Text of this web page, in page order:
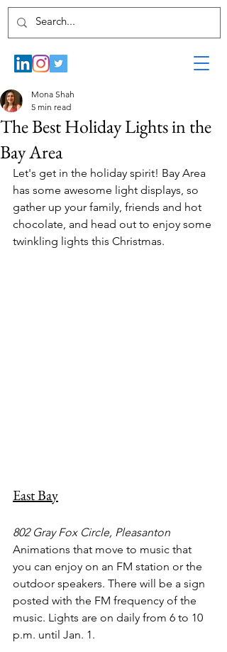
The Best Holiday Lights in the
Bay Area
Mona Shah
5 min read
Let's get in the holiday spirit! Bay Area
has some awesome light displays, so
gather up your family, friends and hot
chocolate, and head out to enjoy some
twinkling lights this Christmas.
East Bay
802 Gray Fox Circle, Pleasanton
Animations that move to music that
you can enjoy on an FM station or the
outdoor speakers. There will be a sign
posted with the FM frequency of the
music. Lights are on daily from 6 to 10
p.m. until Jan. 1.